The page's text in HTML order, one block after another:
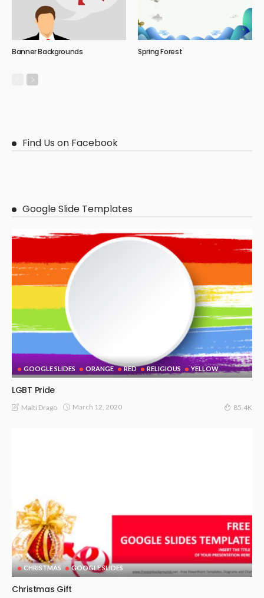
Banner Backgrounds Spring Forest
Find Us on Facebook
Google Slide Templates
GOOGLE SLIDES ORANGE RED RELIGIOUS YELLOW
LGBT Pride
Malti Drago March 12, 2020 85.4K
CHRISTMAS GOOGLE SLIDES
Christmas Gift